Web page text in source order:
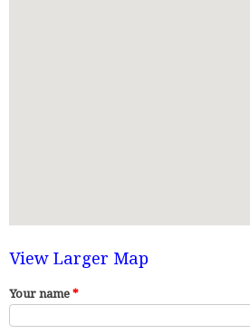
View Larger Map
Your name *